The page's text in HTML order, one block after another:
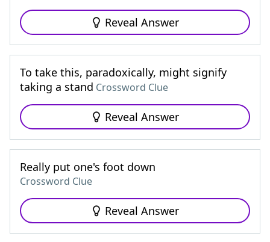
Reveal Answer
To take this, paradoxically, might signify
taking a stand Crossword Clue
Reveal Answer
Really put one's foot down
Crossword Clue
Reveal Answer